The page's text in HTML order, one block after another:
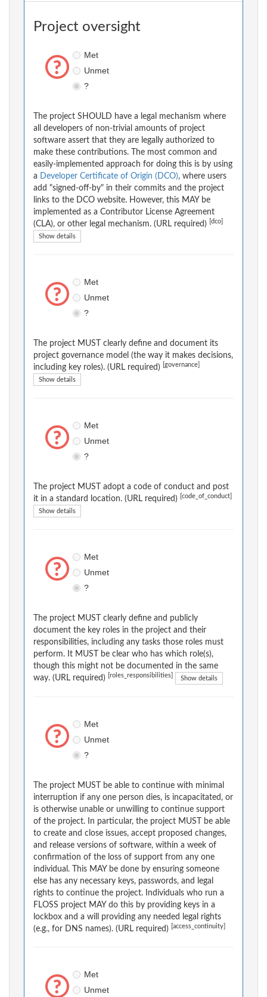
Project oversight
Met
Unmet
?
The project SHOULD have a legal mechanism where
all developers of non-trivial amounts of project
software assert that they are legally authorized to
make these contributions. The most common and
easily-implemented approach for doing this is by using
a Developer Certificate of Origin (DCO), where users
add "signed-off-by" in their commits and the project
links to the DCO website. However, this MAY be
implemented as a Contributor License Agreement
(CLA), or other legal mechanism. (URL required)
[dco]
Show details
Met
Unmet
?
The project MUST clearly define and document its
project governance model (the way it makes decisions,
including key roles). (URL required)
[governance]
Show details
Met
Unmet
?
The project MUST adopt a code of conduct and post
it in a standard location. (URL required)
[code_of_conduct]
Show details
Met
Unmet
?
The project MUST clearly define and publicly
document the key roles in the project and their
responsibilities, including any tasks those roles must
perform. It MUST be clear who has which role(s),
though this might not be documented in the same
way. (URL required)
[roles_responsibilities] Show details
Met
Unmet
?
The project MUST be able to continue with minimal
interruption if any one person dies, is incapacitated, or
is otherwise unable or unwilling to continue support
of the project. In particular, the project MUST be able
to create and close issues, accept proposed changes,
and release versions of software, within a week of
confirmation of the loss of support from any one
individual. This MAY be done by ensuring someone
else has any necessary keys, passwords, and legal
rights to continue the project. Individuals who run a
FLOSS project MAY do this by providing keys in a
lockbox and a will providing any needed legal rights
(e.g., for DNS names). (URL required)
[access_continuity]
Met
Unmet